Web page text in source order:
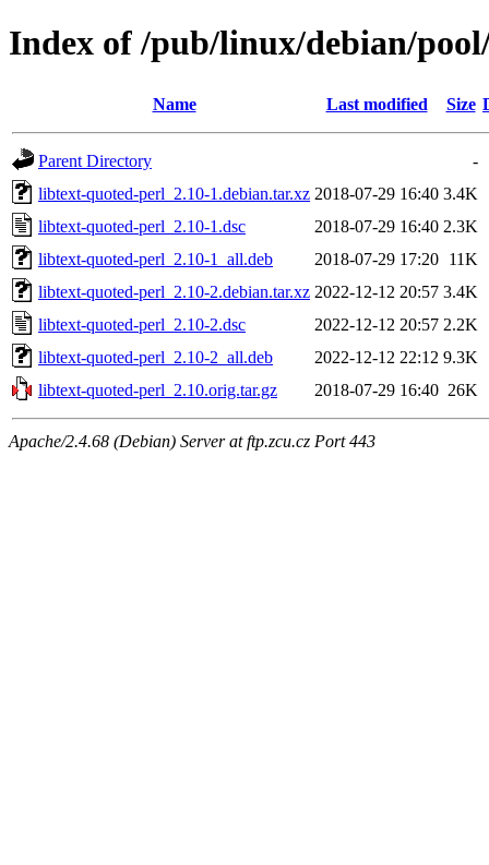
Index of /pub/linux/debian/
Name Last modified Size
Parent Directory
-
libtext-quoted-perl_2.10-1.debian.tar.xz 2018-07-29 16:40 3.4K
libtext-quoted-perl_2.10-1.dsc
2018-07-29 16:40 2.3K
libtext-quoted-perl_2.10-1_all.deb
2018-07-29 17:20 11K
libtext-quoted-perl_2.10-2.debian.tar.xz 2022-12-12 20:57 3.4K
libtext-quoted-perl_2.10-2.dsc
2022-12-12 20:57 2.2K
libtext-quoted-perl_2.10-2_all.deb
2022-12-12 22:12 9.3K
libtext-quoted-perl_2.10.orig.tar.gz
2018-07-29 16:40 26K
Apache/2.4.68 (Debian) Server at ftp.zcu.cz Port 443